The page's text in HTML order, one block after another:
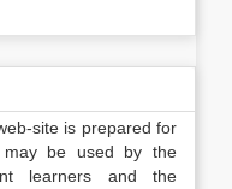
site is prepared for
may be used by the
learners and the